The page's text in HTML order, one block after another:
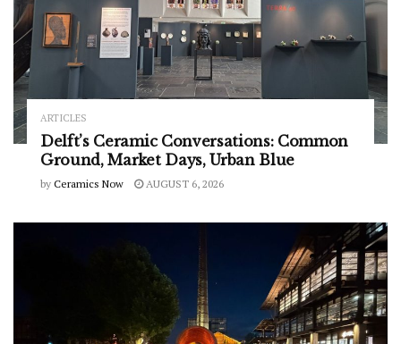
ARTICLES
Delft’s Ceramic Conversations: Common
Ground, Market Days, Urban Blue
by Ceramics Now AUGUST 6, 2026